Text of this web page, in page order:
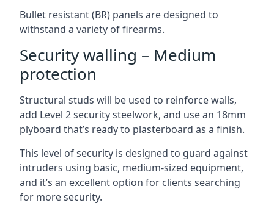
Bullet resistant (BR) panels are designed to
withstand a variety of firearms.
Security walling – Medium
protection
Structural studs will be used to reinforce walls,
add Level 2 security steelwork, and use an 18mm
plyboard that’s ready to plasterboard as a finish.
This level of security is designed to guard against
intruders using basic, medium-sized equipment,
and it’s an excellent option for clients searching
for more security.